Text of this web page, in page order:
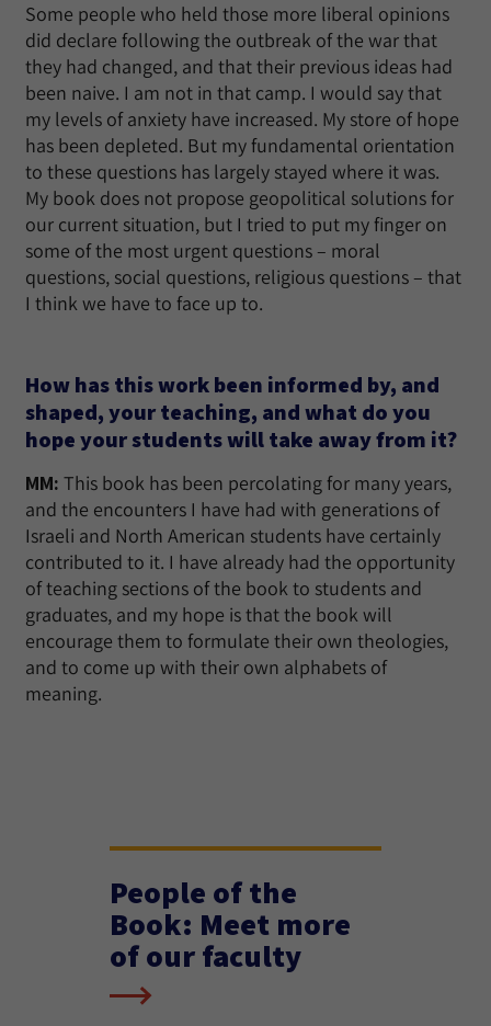
Some people who held those more liberal opinions
did declare following the outbreak of the war that
they had changed, and that their previous ideas had
been naive. I am not in that camp. I would say that
my levels of anxiety have increased. My store of hope
has been depleted. But my fundamental orientation
to these questions has largely stayed where it was.
My book does not propose geopolitical solutions for
our current situation, but I tried to put my finger on
some of the most urgent questions – moral
questions, social questions, religious questions – that
I think we have to face up to.
How has this work been informed by, and
shaped, your teaching, and what do you
hope your students will take away from it?
MM: This book has been percolating for many years,
and the encounters I have had with generations of
Israeli and North American students have certainly
contributed to it. I have already had the opportunity
of teaching sections of the book to students and
graduates, and my hope is that the book will
encourage them to formulate their own theologies,
and to come up with their own alphabets of
meaning.
People of the
Book: Meet more
of our faculty